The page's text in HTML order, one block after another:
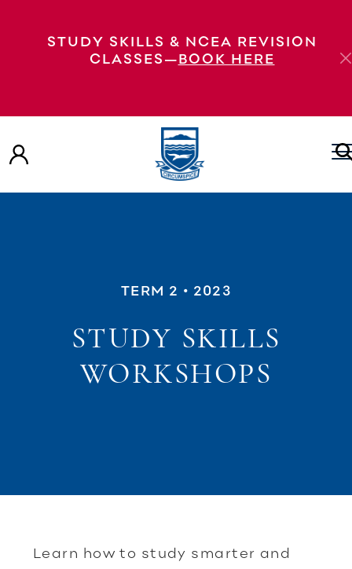
STUDY SKILLS & NCEA REVISION
CLASSES—BOOK HERE
TERM 2 • 2023
STUDY SKILLS
WORKSHOPS
Learn how to study smarter and